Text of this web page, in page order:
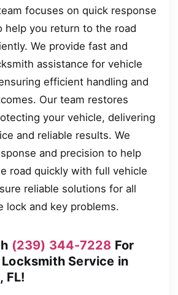
focuses on quick response
help you return to the road
We provide fast and
assistance for vehicle
efficient handling and
Our team restores
your vehicle, delivering
and reliable results. We
and precision to help
road quickly with full vehicle
reliable solutions for all
lock and key problems.
(239) 344-7228 For
Service in
FL!